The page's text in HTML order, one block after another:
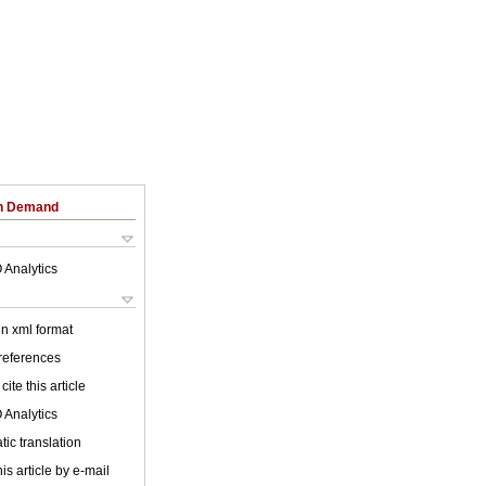
Demand
Analytics
xml format
this article
Analytics
translation
article by e-mail